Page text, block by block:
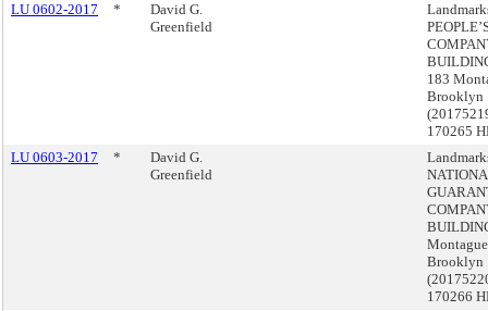
LU 0602-2017
*
David G.
Greenfield
183
Brooklyn
170265
LU 0603-2017
*
David G.
Greenfield
Brooklyn
170266